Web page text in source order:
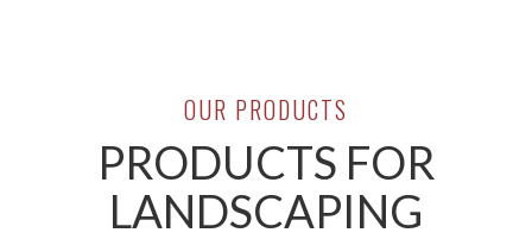
OUR PRODUCTS
PRODUCTS FOR
LANDSCAPING